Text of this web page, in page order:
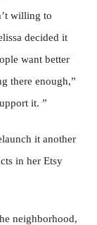
willing to
decided it
want better
there enough,”
it. ”
it another
in her Etsy
neighborhood,